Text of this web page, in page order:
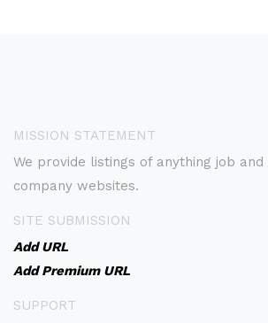
MISSION STATEMENT
We provide listings of anything job
company websites.
SITE SUBMISSION
Add URL
Add Premium URL
SUPPORT